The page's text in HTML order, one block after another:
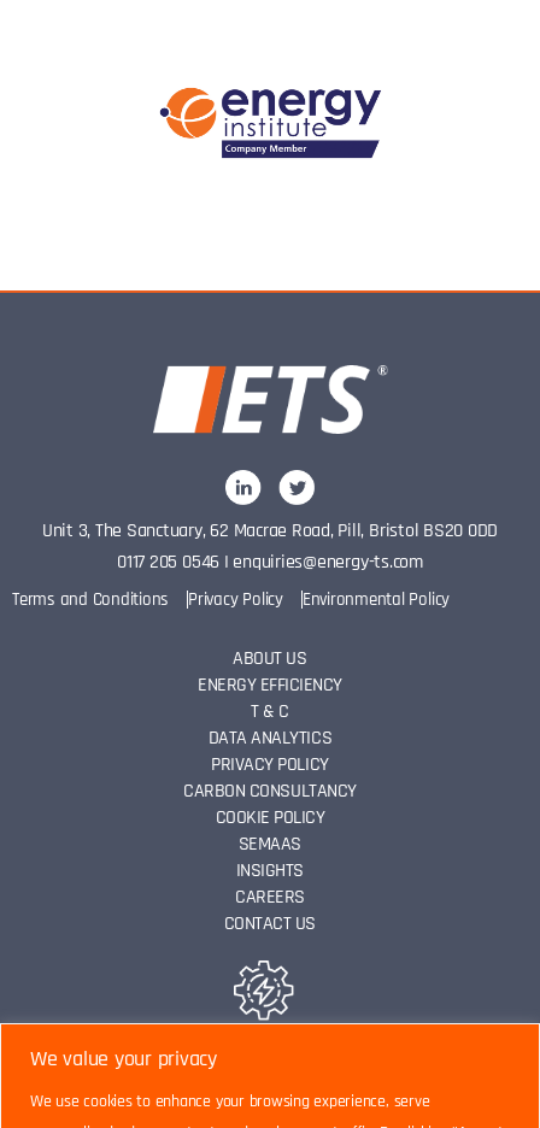
We value your privacy
We use cookies to enhance your browsing experience, serve
Unit 3, The Sanctuary, 62 Macrae Road, Pill, Bristol BS20 0DD
0117 205 0546 I enquiries@energy-ts.com
Terms and Conditions Privacy Policy Environmental Policy
ABOUT US
ENERGY EFFICIENCY
T & C
DATA ANALYTICS
PRIVACY POLICY
CARBON CONSULTANCY
COOKIE POLICY
SEMAAS
INSIGHTS
CAREERS
CONTACT US